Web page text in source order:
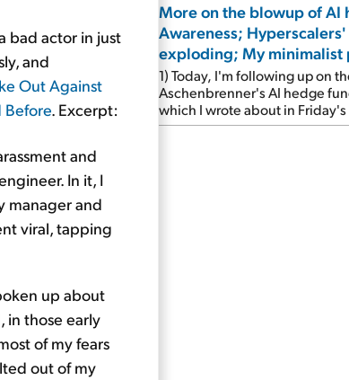
bad actor in just
and
Out Against
Before. Excerpt:
and
In it, I
manager and
viral, tapping
up about
in those early
of my fears
out of my
More on the blowup of AI
Awareness;
exploding; My minimalist
1) Today, I'm following up on
Aschenbrenner's AI hedge
which I wrote about in